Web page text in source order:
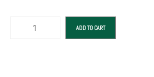
ADD TO CART